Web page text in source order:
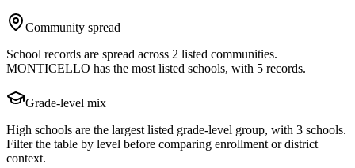
Community spread
School records are spread across 2 listed communities.
MONTICELLO has the most listed schools, with 5 records.
Grade-level mix
High schools are the largest listed grade-level group, with 3 schools.
Filter the table by level before comparing enrollment or district
context.